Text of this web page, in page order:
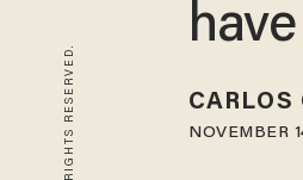
CARLOS
NOVEMBER